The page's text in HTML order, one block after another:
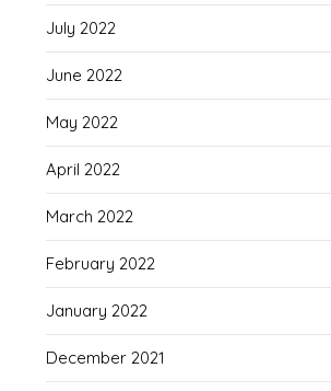
July 2022
June 2022
May 2022
April 2022
March 2022
February 2022
January 2022
December 2021